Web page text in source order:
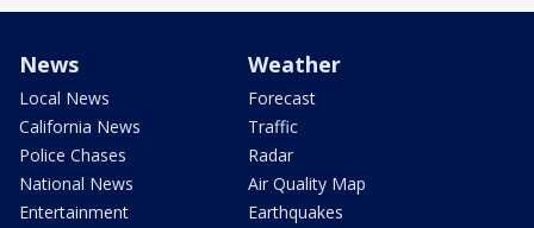
News
Local News
California News
Police Chases
National News
Entertainment
Weather
Forecast
Traffic
Radar
Air Quality Map
Earthquakes